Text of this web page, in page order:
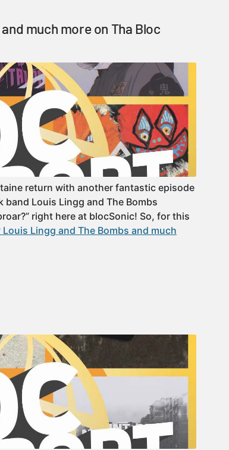
much more on Tha Bloc
return with another fantastic episode
band Louis Lingg and The Bombs
right here at blocSonic! So, for this
Louis Lingg and The Bombs and much